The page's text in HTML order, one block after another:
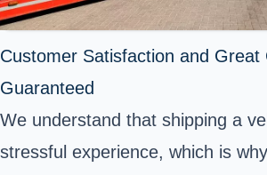
Customer Satisfaction and Great
Guaranteed
We understand that shipping a
stressful experience, which is